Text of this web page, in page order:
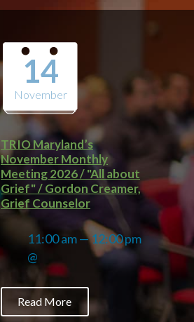
14
November
TRIO Maryland’s
November Monthly
Meeting 2026 / "All about
Grief" / Gordon Creamer,
Grief Counselor
11:00 am — 12:00 pm
@
Read More